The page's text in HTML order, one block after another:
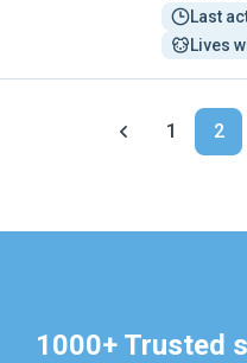
Last
Lives
1 2
1000+ Trusted